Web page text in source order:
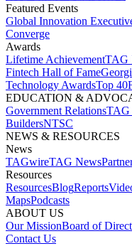
Featured Events​
Global Innovation
Converge
Awards
Lifetime Achievement​TAG
Fintech Hall of Fame​
Technology Awards​Top 40
EDUCATION &
Government Relations​TAG
Builders​NTSC​
NEWS & RESOURCES​
News
TAGwireTAG News​
Resources
ResourcesBlogReports​
Maps​Podcasts
ABOUT US​
Our MissionBoard of
Contact Us​